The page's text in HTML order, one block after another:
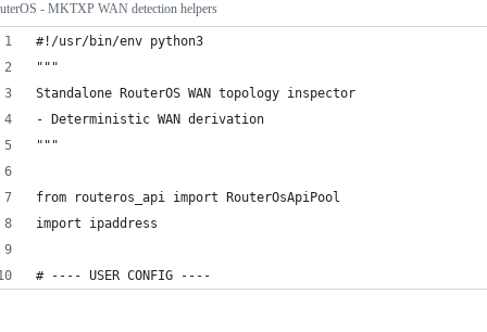
- MKTXP WAN detection helpers
#!/usr/bin/env python3
"""
Standalone RouterOS WAN topology inspector
- Deterministic WAN derivation
"""
from routeros_api import RouterOsApiPool
import ipaddress
# ---- USER CONFIG ----